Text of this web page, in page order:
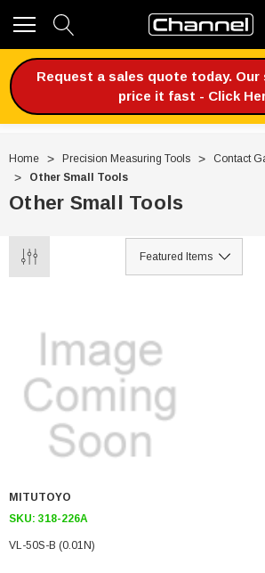
Request a sales quote today.
price it fast - Click
Home Precision Measuring Tools
Contact
Other Small Tools
Other Small Tools
MITUTOYO
SKU: 318-226A
VL-50S-B (0.01N)